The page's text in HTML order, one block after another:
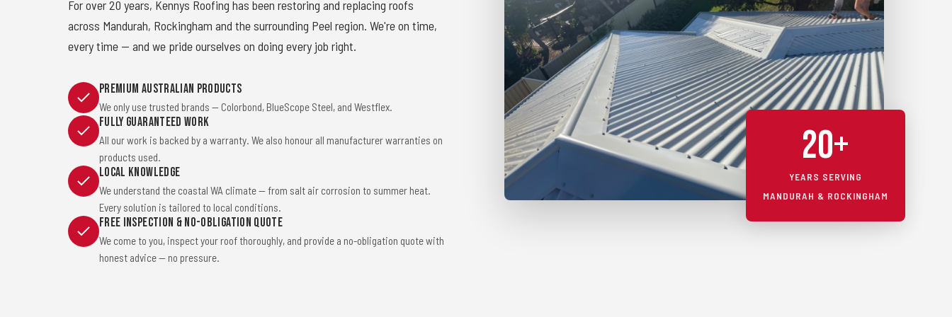
For over 20 years, Kennys Roofing has been restoring and replacing roofs
across Mandurah, Rockingham and the surrounding Peel region. We're on time,
every time — and we pride ourselves on doing every job right.
Premium Australian Products
We only use trusted brands — Colorbond, BlueScope Steel, and Westflex.
Fully Guaranteed Work
All our work is backed by a warranty. We also honour all manufacturer warranties on
products used.
Local Knowledge
We understand the coastal WA climate — from salt air corrosion to summer heat.
Every solution is tailored to local conditions.
Free Inspection & No-Obligation Quote
We come to you, inspect your roof thoroughly, and provide a no-obligation quote with
honest advice — no pressure.
20+
YEARS SERVING
MANDURAH & ROCKINGHAM